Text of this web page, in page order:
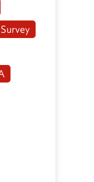
Survey